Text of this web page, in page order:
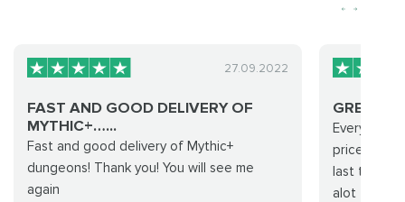
27.09.2022
FAST AND GOOD DELIVERY OF
MYTHIC+…...
Fast and good delivery of Mythic+
dungeons! Thank you! You will see me
again
GREAT
Everything
prices
last time
alot